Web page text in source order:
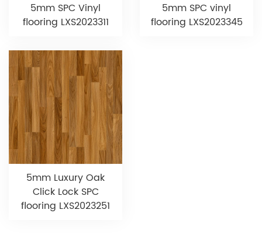
5mm SPC Vinyl
flooring LXS2023311
5mm SPC vinyl
flooring LXS2023345
5mm Luxury Oak
Click Lock SPC
flooring LXS2023251